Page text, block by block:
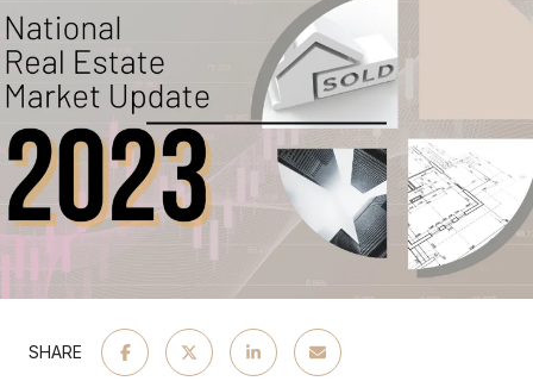
SHARE